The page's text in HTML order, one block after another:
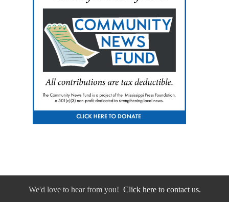
We'd love to hear from you! Click here to contact us.